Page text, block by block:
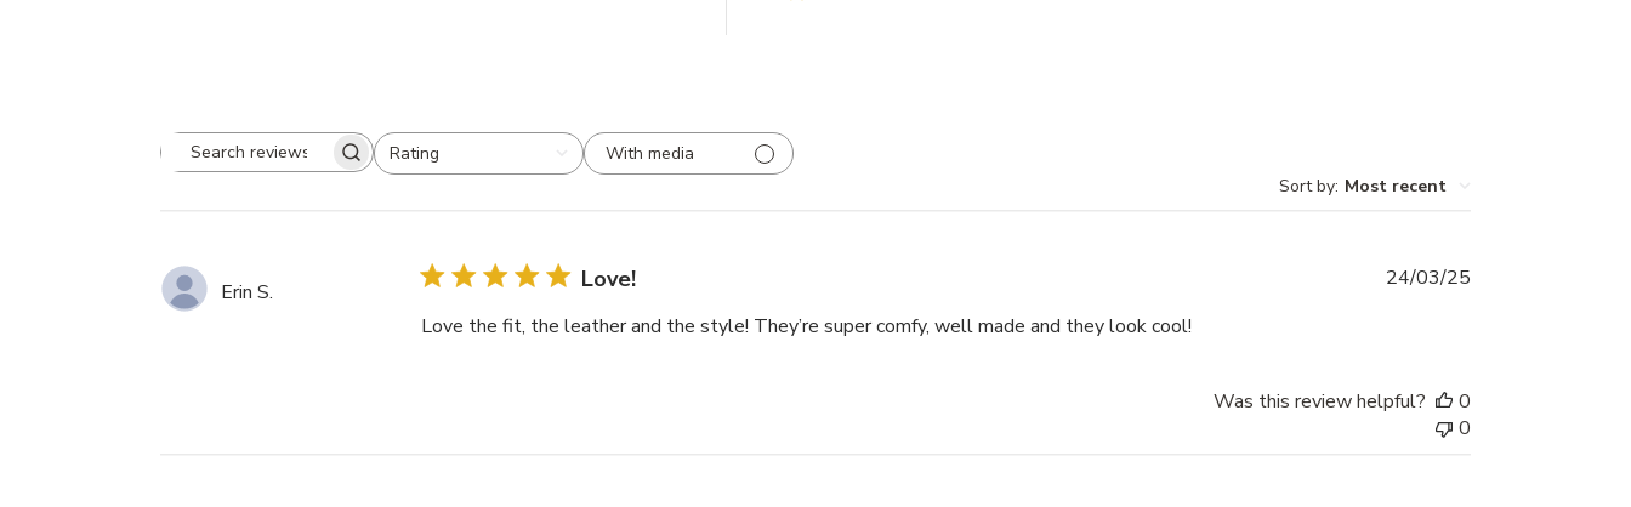
Search
Rating
All ratings
With media
Sort by: Most recent
Erin S. Love!
Love the fit, the leather and the style! They’re super comfy, well made and they look cool!
24/03/25
Was this review helpful?
0
0